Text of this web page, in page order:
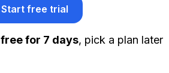
Start free trial
free for 7 days, pick a plan later